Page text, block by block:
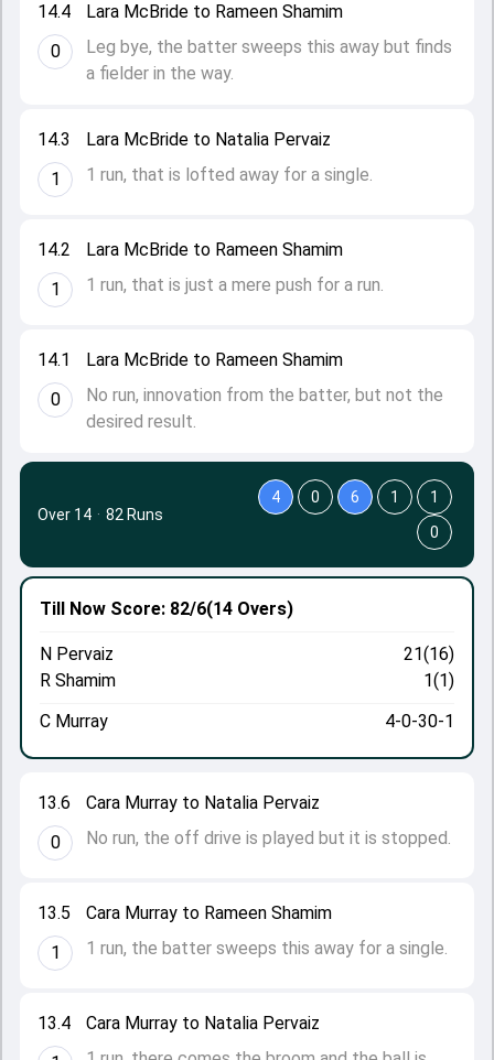
14.1
0
Lara McBride to Rameen Shamim
No run, innovation from the batter, but not the
desired result.
14.2
1
Lara McBride to Rameen Shamim
1 run, that is just a mere push for a run.
14.3
1
Lara McBride to Natalia Pervaiz
1 run, that is lofted away for a single.
14.4
0
Lara McBride to Rameen Shamim
Leg bye, the batter sweeps this away but finds
a fielder in the way.
13.4
Cara Murray to Natalia Pervaiz
13.5
1
Cara Murray to Rameen Shamim
1 run, the batter sweeps this away for a single.
13.6
0
Cara Murray to Natalia Pervaiz
No run, the off drive is played but it is stopped.
Till Now Score: 82/6(14 Overs)
N Pervaiz
21(16)
R Shamim
1(1)
C Murray
4-0-30-1
Over 14 · 82 Runs
4 0 6 1
1
0